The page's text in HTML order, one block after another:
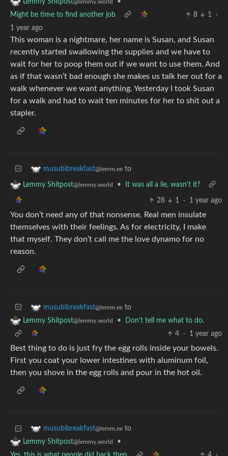
Lemmy Shitpost@lemmy.world
•
Might be time to find another job
8 1
·
1 year ago
This woman is a nightmare, her name is Susan, and Susan
recently started swallowing the supplies and we have to
wait for her to poop them out if we want to use them. And
as if that wasn’t bad enough she makes us talk her out for a
walk whenever we want anything. Yesterday I took Susan
for a walk and had to wait ten minutes for her to shit out a
stapler.
musubibreakfast@lemm.ee to
Lemmy Shitpost@lemmy.world • It was all a lie, wasn't it?
28 1 · 1 year ago
You don’t need any of that nonsense. Real men insulate
themselves with their feelings. As for electricity, I make
that myself. They don’t call me the love dynamo for no
reason.
musubibreakfast@lemm.ee to
Lemmy Shitpost@lemmy.world •
Don't tell me what to do.
4
· 1 year ago
Best thing to do is just fry the egg rolls inside your bowels.
First you coat your lower intestines with aluminum foil,
then you shove in the egg rolls and pour in the hot oil.
musubibreakfast@lemm.ee to
Lemmy Shitpost@lemmy.world
•